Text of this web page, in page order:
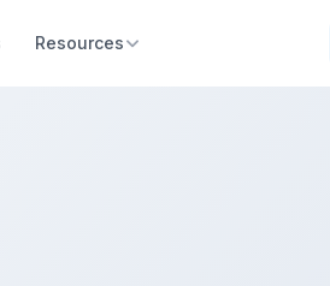
Resources